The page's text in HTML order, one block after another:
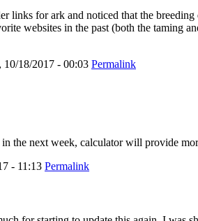
links for ark and noticed that the
websites in the past (both the taming
10/18/2017 - 00:03 Permalink
the next week, calculator will provide
- 11:13 Permalink